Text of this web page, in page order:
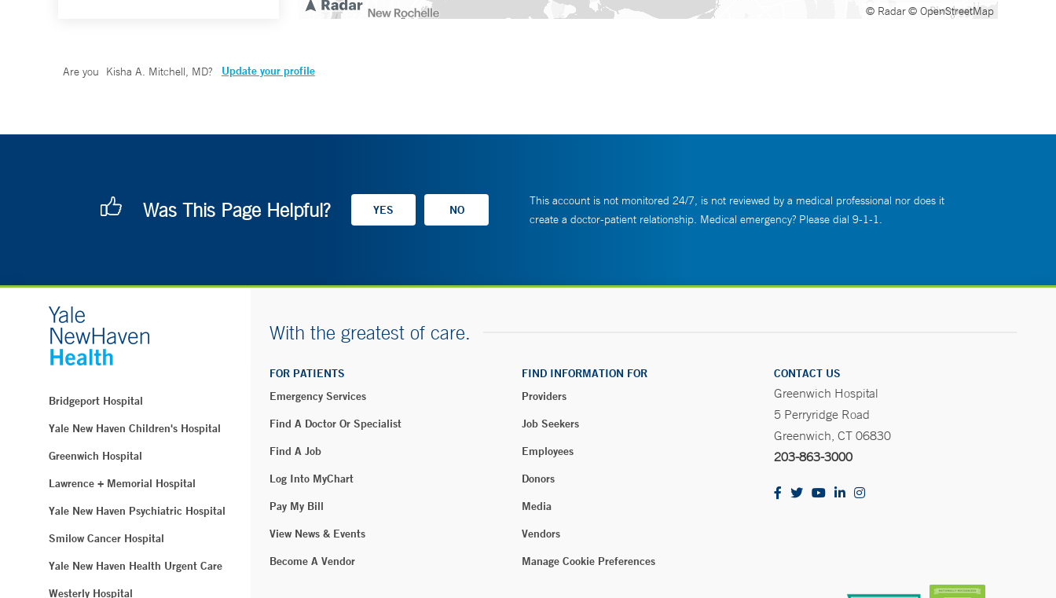
© Radar© OpenStreetMap
Are you Kisha A. Mitchell, MD? Update your profile
Was This Page Helpful?
This account is not monitored 24/7, is not reviewed by a medical professional nor does it
create a doctor-patient relationship. Medical emergency? Please dial 9-1-1.
Bridgeport Hospital
Yale New Haven Children's Hospital
Greenwich Hospital
Lawrence + Memorial Hospital
Yale New Haven Psychiatric Hospital
Smilow Cancer Hospital
Yale New Haven Health Urgent Care
Westerly Hospital
With the greatest of care.
FOR PATIENTS
Emergency Services
Find A Doctor Or Specialist
Find A Job
Log Into MyChart
Pay My Bill
View News & Events
Become A Vendor
FIND INFORMATION FOR
Providers
Job Seekers
Employees
Donors
Media
Vendors
Manage Cookie Preferences
CONTACT US
Greenwich Hospital
5 Perryridge Road
Greenwich, CT 06830
203-863-3000